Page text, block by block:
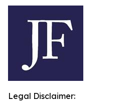
Legal Disclaimer: